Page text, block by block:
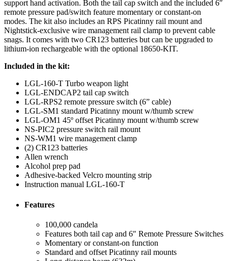
support hand activation. Both the tail cap switch and the included 6″
remote pressure pad/switch feature momentary or constant-on
modes. The kit also includes an RPS Picatinny rail mount and
Nightstick-exclusive wire management rail clamp to prevent cable
snags. It comes with two CR123 batteries but can be upgraded to
lithium-ion rechargeable with the optional 18650-KIT.
Included in the kit:
LGL-160-T Turbo weapon light
LGL-ENDCAP2 tail cap switch
LGL-RPS2 remote pressure switch (6” cable)
LGL-SM1 standard Picatinny mount w/thumb screw
LGL-OM1 45º offset Picatinny mount w/thumb screw
NS-PIC2 pressure switch rail mount
NS-WM1 wire management clamp
(2) CR123 batteries
Allen wrench
Alcohol prep pad
Adhesive-backed Velcro mounting strip
Instruction manual LGL-160-T
Features
100,000 candela
Features both tail cap and 6″ Remote Pressure Switches
Momentary or constant-on function
Standard and offset Picatinny rail mounts